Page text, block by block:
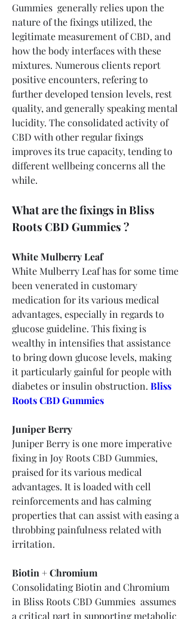
Gummies  generally relies upon the
nature of the fixings utilized, the
legitimate measurement of CBD, and
how the body interfaces with these
mixtures. Numerous clients report
positive encounters, refering to
further developed tension levels, rest
quality, and generally speaking mental
lucidity. The consolidated activity of
CBD with other regular fixings
improves its true capacity, tending to
different wellbeing concerns all the
while.
What are the fixings in Bliss
Roots CBD Gummies ?
White Mulberry Leaf
White Mulberry Leaf has for some time
been venerated in customary
medication for its various medical
advantages, especially in regards to
glucose guideline. This fixing is
wealthy in intensifies that assistance
to bring down glucose levels, making
it particularly gainful for people with
diabetes or insulin obstruction. Bliss
Roots CBD Gummies
Juniper Berry
Juniper Berry is one more imperative
fixing in Joy Roots CBD Gummies,
praised for its various medical
advantages. It is loaded with cell
reinforcements and has calming
properties that can assist with easing a
throbbing painfulness related with
irritation.
Biotin + Chromium
Consolidating Biotin and Chromium
in Bliss Roots CBD Gummies  assumes
a critical part in supporting metabolic